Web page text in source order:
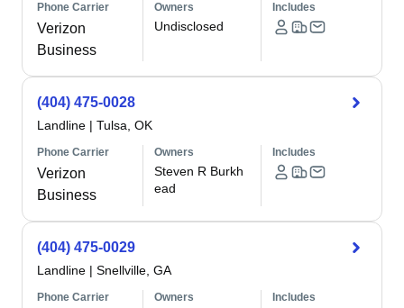
Phone Carrier
Verizon
Business
Owners
Undisclosed
Includes
(404) 475-0028
Landline | Tulsa, OK
Phone Carrier
Verizon
Business
Owners
Steven R Burkh
ead
Includes
(404) 475-0029
Landline | Snellville, GA
Phone Carrier Owners Includes